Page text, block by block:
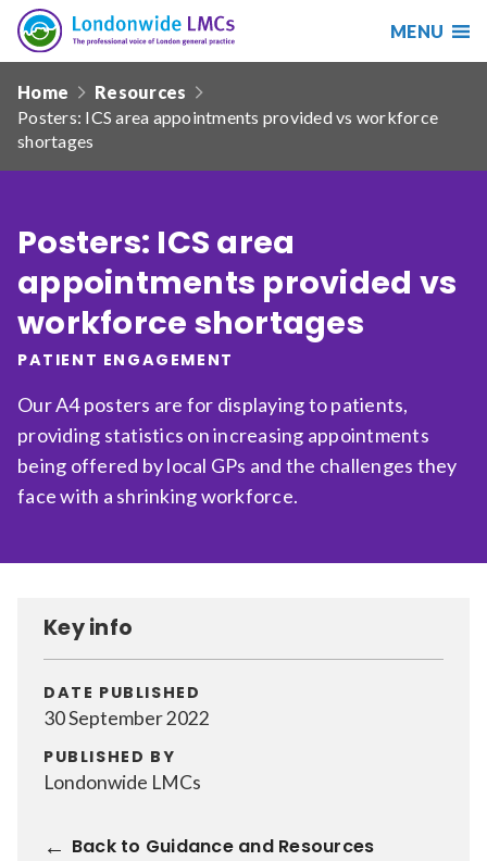
Search
Search
our
site
Date to
Sort by
Londonwide
LMCs
MENU
navHome
Resources
Posters: ICS area appointments provided vs workforce
shortages
Posters: ICS area
appointments provided vs
workforce shortages
PATIENT ENGAGEMENT
Our A4 posters are for displaying to patients,
providing statistics on increasing appointments
being offered by local GPs and the challenges they
face with a shrinking workforce.
Key info
DATE PUBLISHED
30 September 2022
PUBLISHED BY
Londonwide LMCs
Back to Guidance and Resources